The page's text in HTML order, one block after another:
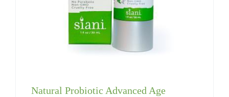
Natural Probiotic Advanced Age